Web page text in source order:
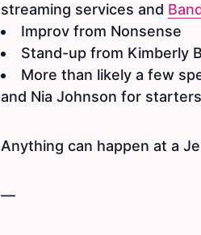
streaming services and
Improv from Nonsense
Stand-up from Kimberly
More than likely a few
and Nia Johnson for
Anything can happen at a
—